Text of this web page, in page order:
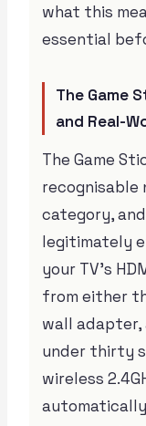
what this
essential
The Game
and Real-
The Game
recognisable
category,
legitimately
your TV’s
from either
wall
under thirty
wireless